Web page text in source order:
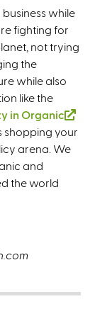
k
s
x
t
e
n
l
while
fighting for
not trying
the
while also
like the
in Organic
l
shopping your
arena. We
and
the world